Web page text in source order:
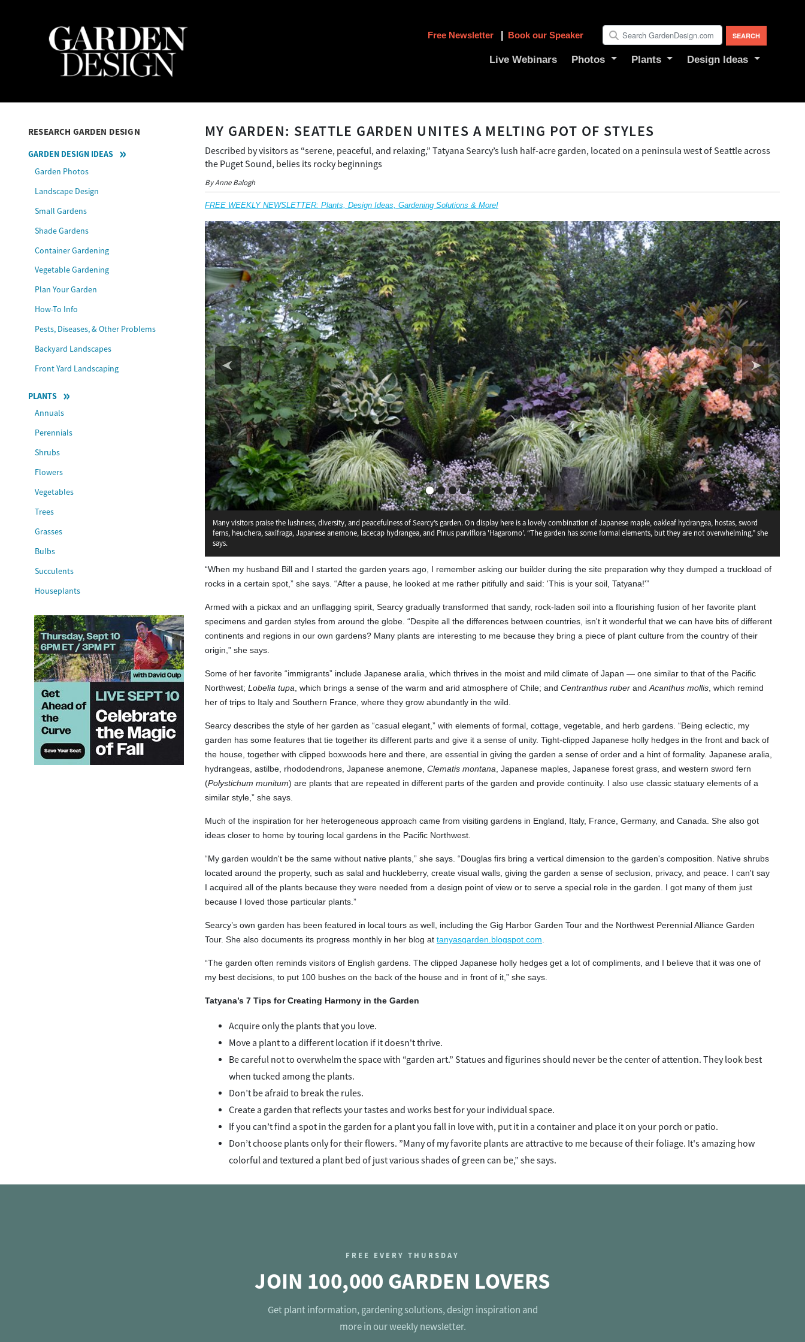
Live Webinars Photos Plants Design Ideas
Free Newsletter Book our Speaker
RESEARCH GARDEN DESIGN
GARDEN DESIGN IDEAS
Garden Photos
Landscape Design
Small Gardens
Shade Gardens
Container Gardening
Vegetable Gardening
Plan Your Garden
How-To Info
Pests, Diseases, & Other Problems
Backyard Landscapes
Front Yard Landscaping
PLANTS
Annuals
Perennials
Shrubs
Flowers
Vegetables
Trees
Grasses
Bulbs
Succulents
Houseplants
MY GARDEN: SEATTLE GARDEN UNITES A MELTING POT OF STYLES
Described by visitors as “serene, peaceful, and relaxing,” Tatyana Searcy’s lush half-acre garden, located on a peninsula west of Seattle across
the Puget Sound, belies its rocky beginnings
By Anne Balogh
FREE WEEKLY NEWSLETTER: Plants, Design Ideas, Gardening Solutions & More!
Many visitors praise the lushness, diversity, and peacefulness of Searcy’s garden. On display here is a lovely combination of Japanese maple, oakleaf hydrangea, hostas, sword
ferns, heuchera, saxifraga, Japanese anemone, lacecap hydrangea, and Pinus parviflora 'Hagaromo'. “The garden has some formal elements, but they are not overwhelming,” she
says.
Schisandra chinensis
Clematis montana
Saxifraga stolonifera Corydalis elata
“When my husband Bill and I started the garden years ago, I remember asking our builder during the site preparation why they dumped a truckload of
rocks in a certain spot,” she says. “After a pause, he looked at me rather pitifully and said: 'This is your soil, Tatyana!'”
Armed with a pickax and an unflagging spirit, Searcy gradually transformed that sandy, rock-laden soil into a flourishing fusion of her favorite plant
specimens and garden styles from around the globe. “Despite all the differences between countries, isn't it wonderful that we can have bits of different
continents and regions in our own gardens? Many plants are interesting to me because they bring a piece of plant culture from the country of their
origin,” she says.
Some of her favorite “immigrants” include Japanese aralia, which thrives in the moist and mild climate of Japan — one similar to that of the Pacific
Northwest; Lobelia tupa, which brings a sense of the warm and arid atmosphere of Chile; and Centranthus ruber andAcanthus mollis, which remind
her of trips to Italy and Southern France, where they grow abundantly in the wild.
Searcy describes the style of her garden as “casual elegant,” with elements of formal, cottage, vegetable, and herb gardens. “Being eclectic, my
garden has some features that tie together its different parts and give it a sense of unity. Tight-clipped Japanese holly hedges in the front and back of
the house, together with clipped boxwoods here and there, are essential in giving the garden a sense of order and a hint of formality. Japanese aralia,
hydrangeas, astilbe, rhododendrons, Japanese anemone, Clematis montana, Japanese maples, Japanese forest grass, and western sword fern
(Polystichum munitum) are plants that are repeated in different parts of the garden and provide continuity. I also use classic statuary elements of a
similar style,” she says.
Much of the inspiration for her heterogeneous approach came from visiting gardens in England, Italy, France, Germany, and Canada. She also got
ideas closer to home by touring local gardens in the Pacific Northwest.
“My garden wouldn't be the same without native plants,” she says. “Douglas firs bring a vertical dimension to the garden's composition. Native shrubs
located around the property, such as salal and huckleberry, create visual walls, giving the garden a sense of seclusion, privacy, and peace. I can't say
I acquired all of the plants because they were needed from a design point of view or to serve a special role in the garden. I got many of them just
because I loved those particular plants.”
Searcy’s own garden has been featured in local tours as well, including the Gig Harbor Garden Tour and the Northwest Perennial Alliance Garden
Tour. She also documents its progress monthly in her blog at tanyasgarden.blogspot.com.
“The garden often reminds visitors of English gardens. The clipped Japanese holly hedges get a lot of compliments, and I believe that it was one of
my best decisions, to put 100 bushes on the back of the house and in front of it,” she says.
Tatyana’s 7 Tips for Creating Harmony in the Garden
Acquire only the plants that you love.
Move a plant to a different location if it doesn't thrive.
Be careful not to overwhelm the space with “garden art.” Statues and figurines should never be the center of attention. They look best
when tucked among the plants.
Don’t be afraid to break the rules.
Create a garden that reflects your tastes and works best for your individual space.
If you can’t find a spot in the garden for a plant you fall in love with, put it in a container and place it on your porch or patio.
Don’t choose plants only for their flowers. ”Many of my favorite plants are attractive to me because of their foliage. It's amazing how
colorful and textured a plant bed of just various shades of green can be,” she says.
FREE EVERY THURSDAY
JOIN 100,000 GARDEN LOVERS
Get plant information, gardening solutions, design inspiration and
more in our weekly newsletter.